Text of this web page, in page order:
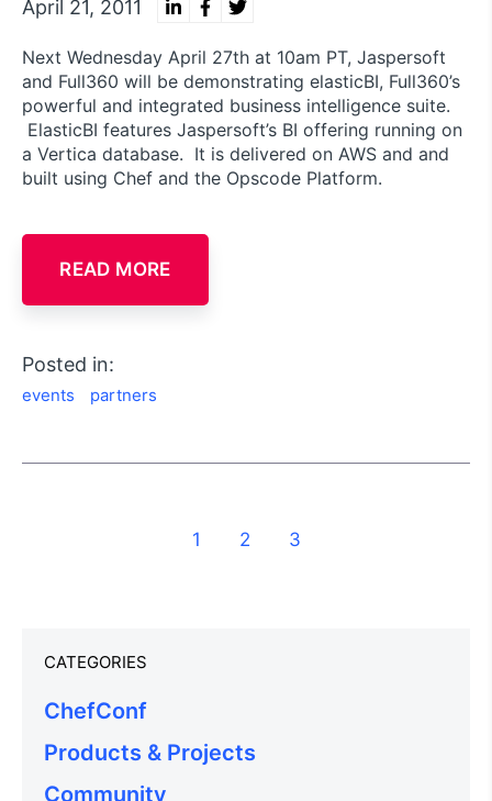
April 21, 2011
Next Wednesday April 27th at 10am PT, Jaspersoft
and Full360 will be demonstrating elasticBI, Full360’s
powerful and integrated business intelligence suite.
ElasticBI features Jaspersoft’s BI offering running on
a Vertica database. It is delivered on AWS and and
built using Chef and the Opscode Platform.
READ MORE
Posted in:
events partners
1 2 3
CATEGORIES
ChefConf
Products & Projects
Community